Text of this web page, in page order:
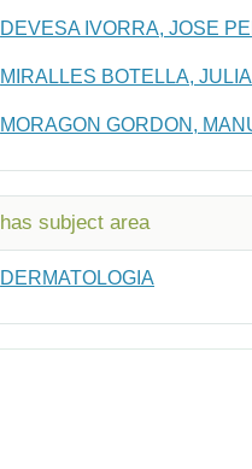
DEVESA IVORRA, JOSE
MIRALLES BOTELLA,
MORAGON GORDON,
has subject area
DERMATOLOGIA